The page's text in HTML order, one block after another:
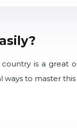
is a
ways to master